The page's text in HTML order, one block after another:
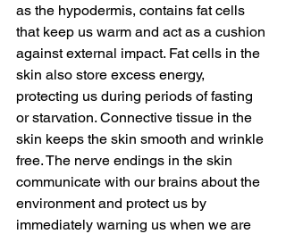
as the hypodermis, contains fat cells
that keep us warm and act as a cushion
against external impact. Fat cells in the
skin also store excess energy,
protecting us during periods of fasting
or starvation. Connective tissue in the
skin keeps the skin smooth and wrinkle
free. The nerve endings in the skin
communicate with our brains about the
environment and protect us by
immediately warning us when we are